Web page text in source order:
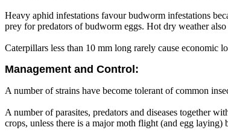
Heavy aphid infestations favour budworm infestations
prey for predators of budworm eggs. Hot dry weather
Caterpillars less than 10 mm long rarely cause economic
Management and Control:
A number of strains have become tolerant of common
A number of parasites, predators and diseases together
crops, unless there is a major moth flight (and egg laying)